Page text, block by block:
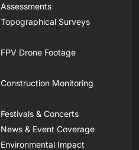
Assessments
Topographical Surveys
FPV Drone Footage
Construction Monitoring
Festivals & Concerts
News & Event Coverage
Environmental Impact